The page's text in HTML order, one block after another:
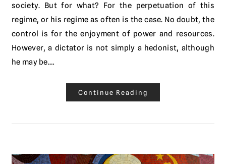
society. But for what? For the perpetuation of this
regime, or his regime as often is the case. No doubt, the
control is for the enjoyment of power and resources.
However, a dictator is not simply a hedonist, although
he may be.…
Continue Reading